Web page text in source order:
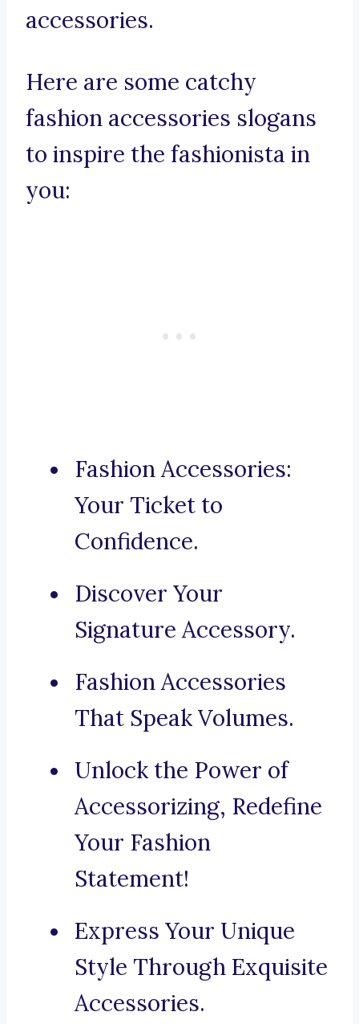
accessories.
Here are some catchy
fashion accessories slogans
to inspire the fashionista in
you:
Fashion Accessories:
Your Ticket to
Confidence.
Discover Your
Signature Accessory.
Fashion Accessories
That Speak Volumes.
Unlock the Power of
Accessorizing, Redefine
Your Fashion
Statement!
Express Your Unique
Style Through Exquisite
Accessories.